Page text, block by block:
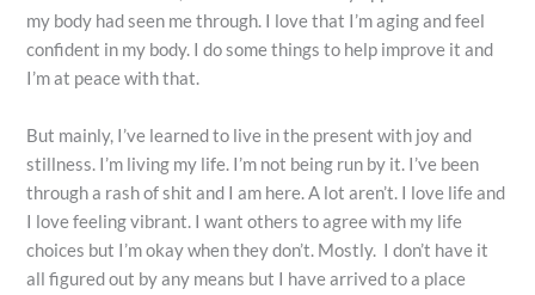
my body had seen me through. I love that I’m aging and feel
confident in my body. I do some things to help improve it and
I’m at peace with that.
But mainly, I’ve learned to live in the present with joy and
stillness. I’m living my life. I’m not being run by it. I’ve been
through a rash of shit and I am here. A lot aren’t. I love life and
I love feeling vibrant. I want others to agree with my life
choices but I’m okay when they don’t. Mostly. I don’t have it
all figured out by any means but I have arrived to a place